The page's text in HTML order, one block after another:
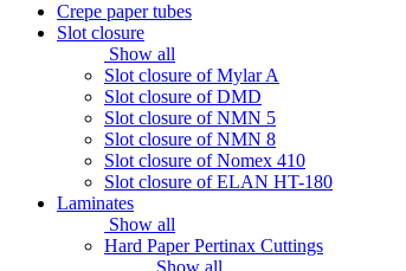
Crepe paper tubes
Slot closure
Show all
Slot closure of Mylar A
Slot closure of DMD
Slot closure of NMN 5
Slot closure of NMN 8
Slot closure of Nomex 410
Slot closure of ELAN HT-180
Laminates
Show all
Hard Paper Pertinax Cuttings
Show all